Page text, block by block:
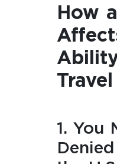
How
Travel
1. You